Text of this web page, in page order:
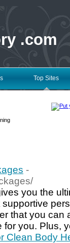
.com
Top Sites
-
you the
that you can
you. Plus,
Clean Body